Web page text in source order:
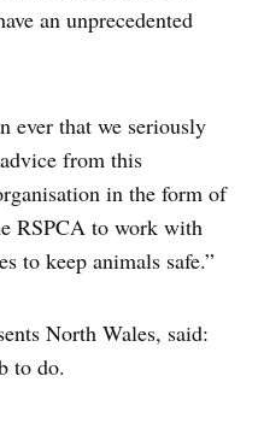
an unprecedented
ever that we seriously
from this
in the form of
RSPCA to work with
to keep animals safe.”
North Wales, said:
to do.